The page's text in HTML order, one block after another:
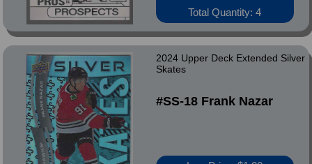
Total Quantity: 4
2024 Upper Deck Extended Silver
Skates
#SS-18 Frank Nazar